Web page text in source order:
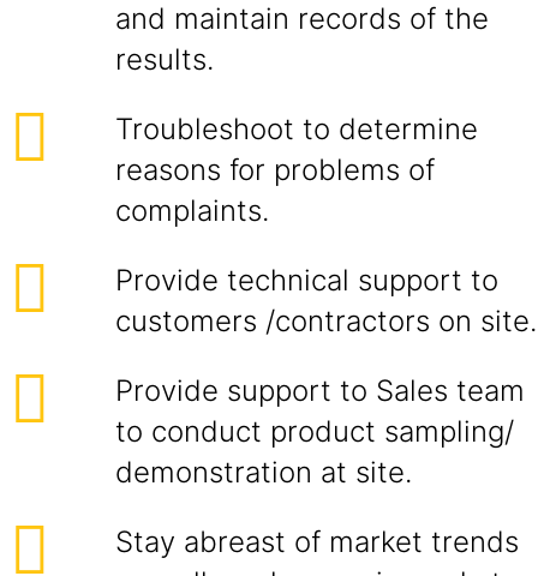
and maintain records of the
results.
Troubleshoot to determine
reasons for problems of
complaints.
Provide technical support to
customers /contractors on site.
Provide support to Sales team
to conduct product sampling/
demonstration at site.
Stay abreast of market trends